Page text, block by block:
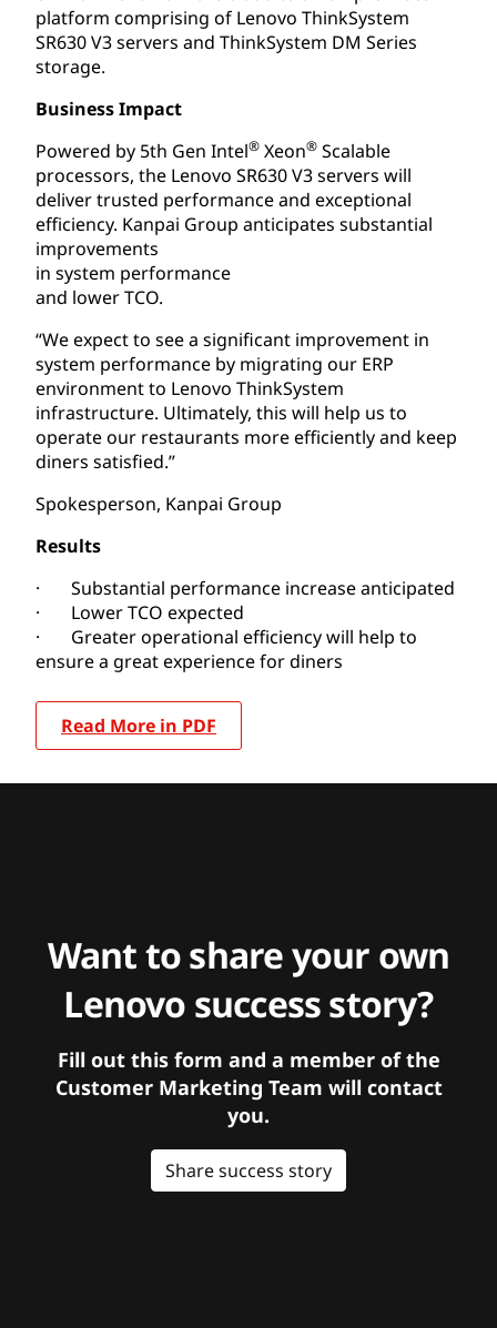
platform comprising of Lenovo ThinkSystem
SR630 V3 servers and ThinkSystem DM Series
storage.
Business Impact
Powered by 5th Gen Intel® Xeon® Scalable
processors, the Lenovo SR630 V3 servers will
deliver trusted performance and exceptional
efficiency. Kanpai Group anticipates substantial
improvements
in system performance
and lower TCO.
“We expect to see a significant improvement in
system performance by migrating our ERP
environment to Lenovo ThinkSystem
infrastructure. Ultimately, this will help us to
operate our restaurants more efficiently and keep
diners satisfied.”
Spokesperson, Kanpai Group
Results
· Substantial performance increase anticipated
· Lower TCO expected
· Greater operational efficiency will help to
ensure a great experience for diners
Read More in PDF
Want to share your own
Lenovo success story?
Fill out this form and a member of the
Customer Marketing Team will contact
you.
Share success story